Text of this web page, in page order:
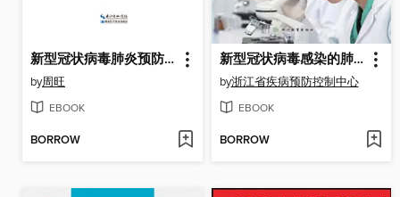
新型冠状病毒肺炎预防手册
by周旺
EBOOK
BORROW
新型冠状病毒感染的肺炎预防手册
by浙江省疾病预防控制中心
EBOOK
BORROW